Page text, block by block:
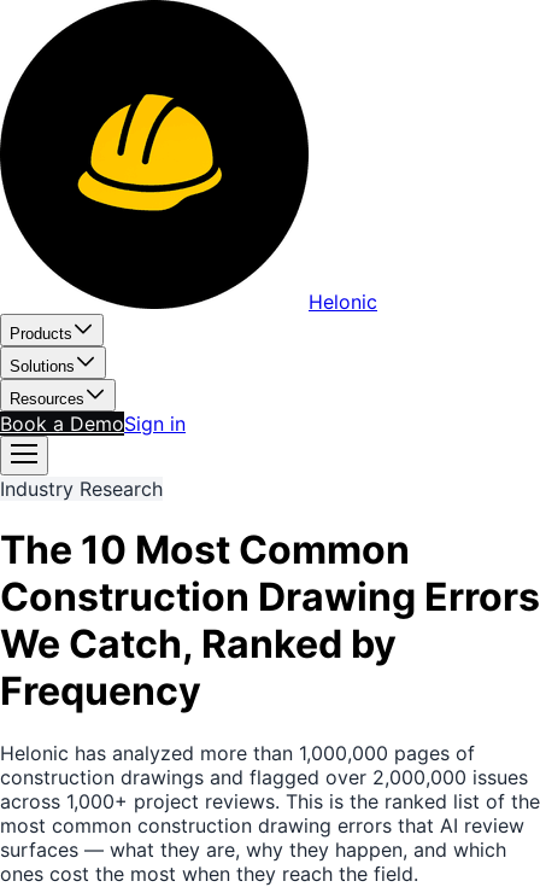
Helonic
Products
Solutions
Resources
Book a DemoSign in
Industry Research
The 10 Most Common
Construction Drawing Errors
We Catch, Ranked by
Frequency
Helonic has analyzed more than 1,000,000 pages of
construction drawings and flagged over 2,000,000 issues
across 1,000+ project reviews. This is the ranked list of the
most common construction drawing errors that AI review
surfaces — what they are, why they happen, and which
ones cost the most when they reach the field.